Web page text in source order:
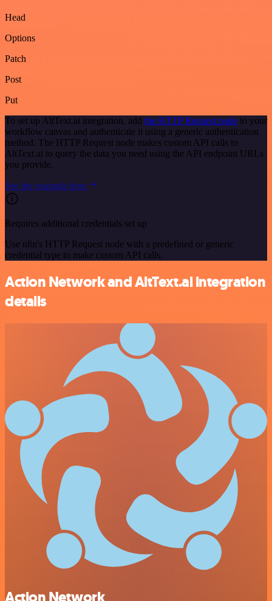
Head
Options
Patch
Post
Put
To set up AltText.ai integration, add the HTTP Request node to your
workflow canvas and authenticate it using a generic authentication
method. The HTTP Request node makes custom API calls to
AltText.ai to query the data you need using the API endpoint URLs
you provide.
See the example here
Requires additional credentials set up
Use n8n's HTTP Request node with a predefined or generic
credential type to make custom API calls.
Action Network and AltText.ai integration
details